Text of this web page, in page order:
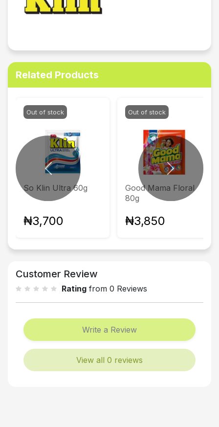
Related Products
Out of stock
So Klin Ultra 60g
₦3,700
Out of stock
Good Mama Floral
80g
₦3,850
Previous Next
Customer Review
Rating from 0 Reviews
Write a Review
View all 0 reviews